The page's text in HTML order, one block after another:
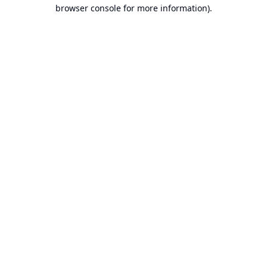
browser console for more information).